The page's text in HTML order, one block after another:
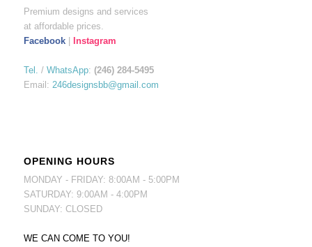
Premium designs and services
at affordable prices.
Facebook| Instagram
Tel. / WhatsApp: (246) 284-5495
Email: 246designsbb@gmail.com
OPENING HOURS
MONDAY - FRIDAY: 8:00AM - 5:00PM
SATURDAY: 9:00AM - 4:00PM
SUNDAY: CLOSED
WE CAN COME TO YOU!